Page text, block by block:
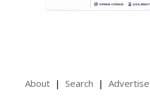
About Search Advertise